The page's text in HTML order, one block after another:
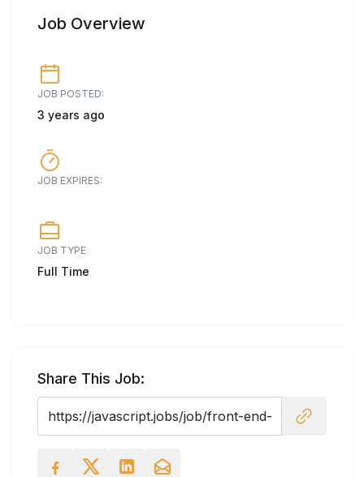
Job Overview
JOB POSTED:
3 years ago
JOB EXPIRES:
JOB TYPE
Full Time
Share This Job: